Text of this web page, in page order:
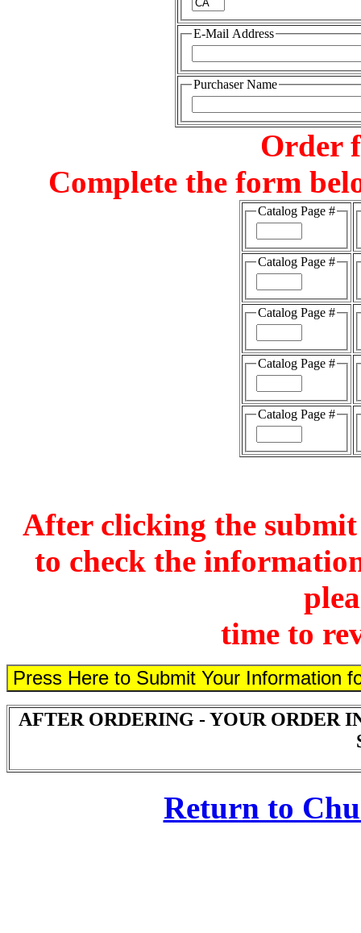
E-Mail Address
Purchaser Name
Order
Complete the form
Catalog Page #
Catalog Page #
Catalog Page #
Catalog Page #
Catalog Page #
After clicking the
to check the
time to
AFTER ORDERING - YOUR ORDER
Return to